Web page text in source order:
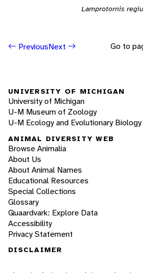
Lamprotornis
PreviousNext Go to
UNIVERSITY OF MICHIGAN
University of Michigan
U-M Museum of Zoology
U-M Ecology and Evolutionary Biology
ANIMAL DIVERSITY WEB
Browse Animalia
About Us
About Animal Names
Educational Resources
Special Collections
Glossary
Quaardvark: Explore Data
Accessibility
Privacy Statement
DISCLAIMER